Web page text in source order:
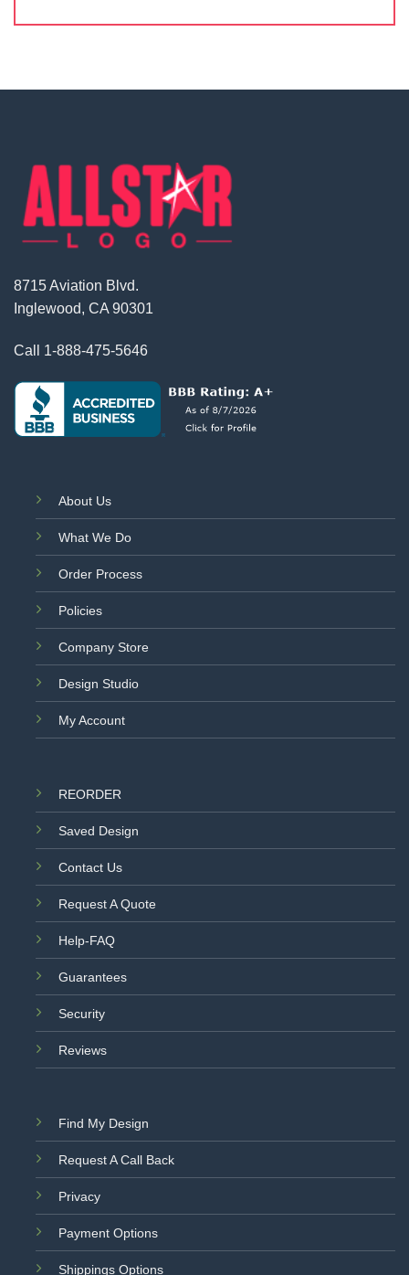
8715 Aviation Blvd.
Inglewood, CA 90301
Call 1-888-475-5646
About Us
What We Do
Order Process
Policies
Company Store
Design Studio
My Account
REORDER
Saved Design
Contact Us
Request A Quote
Help-FAQ
Guarantees
Security
Reviews
Find My Design
Request A Call Back
Privacy
Payment Options
Shippings Options